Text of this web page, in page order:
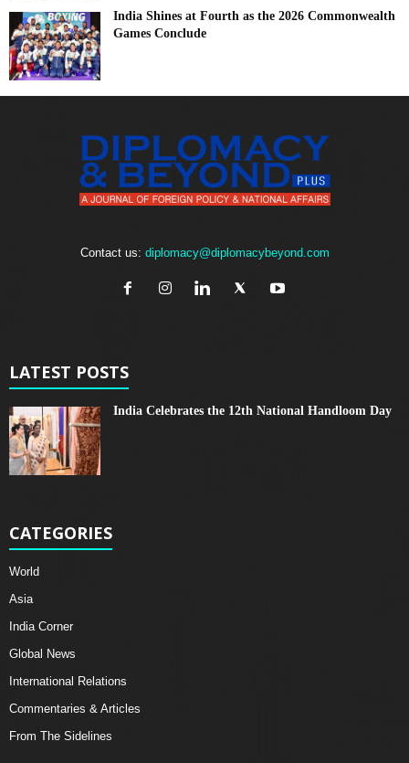
India Shines at Fourth as the 2026 Commonwealth
Games Conclude
Contact us: diplomacy@diplomacybeyond.com
LATEST POSTS
India Celebrates the 12th National Handloom Day
CATEGORIES
World
Asia
India Corner
Global News
International Relations
Commentaries & Articles
From The Sidelines